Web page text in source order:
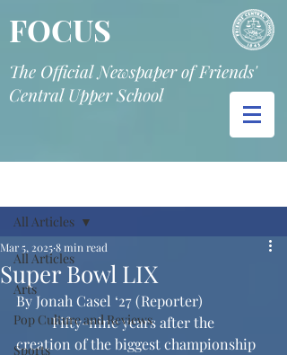
FOCUS
The Official Newspaper of Friends'
Central Upper School
All Articles
Arts
Pop Culture and Reviews
Sports
All Articles
Super Bowl LIX
Mar 5, 20258 min read
By Jonah Casel ‘27 (Reporter)
	Fifty-nine years after the
creation of the biggest championship